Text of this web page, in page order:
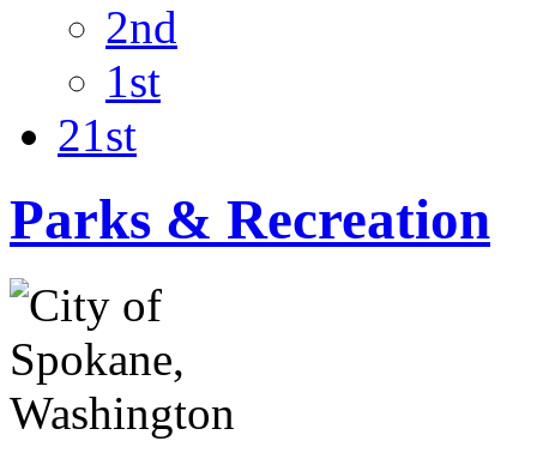
2nd
1st
21st
Parks & Recreation